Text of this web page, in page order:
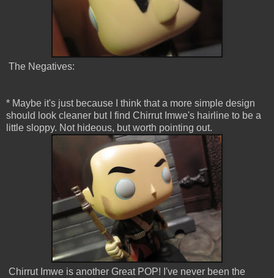
The Negatives:
* Maybe it's just because I think that a more simple design
should look cleaner but I find Chirrut Imwe's hairline to be a
little sloppy. Not hideous, but worth pointing out.
Chirrut Imwe is another Great POP! I've never been the